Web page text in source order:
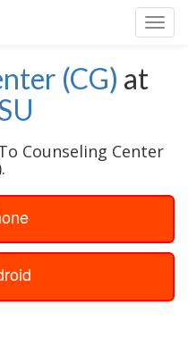
(CG) at
Counseling Center